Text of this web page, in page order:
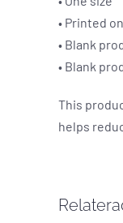
• Printed
• Blank
• Blank
This
helps